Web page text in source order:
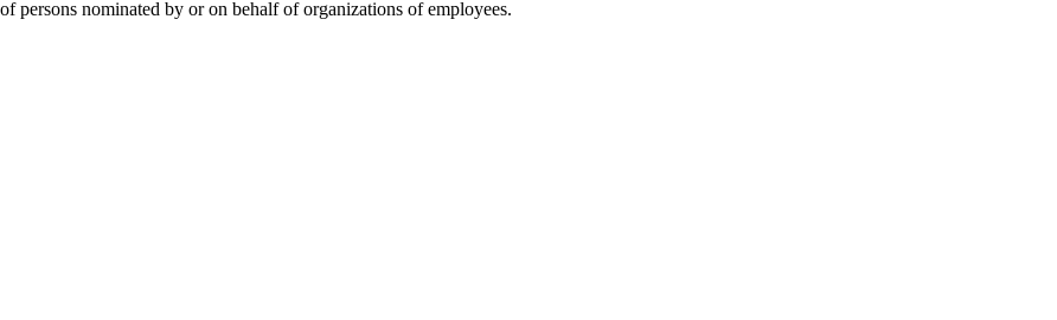
persons nominated by or on behalf of organizations of employees.